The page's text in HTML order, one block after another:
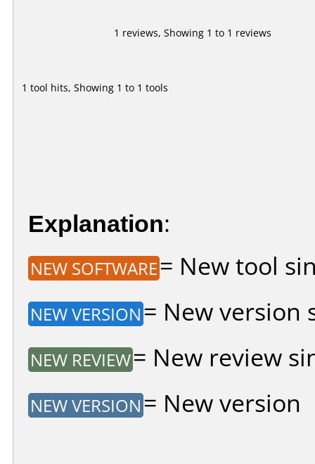
1 reviews, Showing 1 to 1 reviews
1 tool hits, Showing 1 to 1 tools
Explanation:
NEW SOFTWARE= New tool
NEW VERSION = New version
NEW REVIEW= New review
NEW VERSION = New version